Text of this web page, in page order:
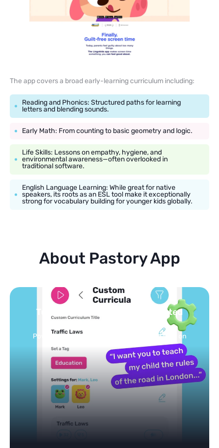
The app covers a broad early-learning curriculum including:
Reading and Phonics: Structured paths for learning
letters and blending sounds.
Early Math: From counting to basic geometry and logic.
Life Skills: Lessons on empathy, hygiene, and
environmental awareness—often overlooked in
traditional software.
English Language Learning: While great for native
speakers, its roots as an ESL tool make it exceptionally
strong for vocabulary building for younger kids globally.
About Pastory App
Turn your topics into safe, curated
Powered by AI: it builds your personalized feed on